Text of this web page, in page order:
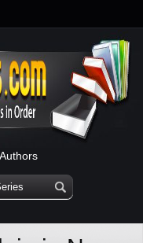
Authors